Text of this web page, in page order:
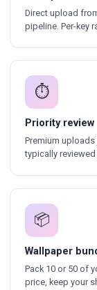
Direct upload
pipeline. Per-key
⏱
Priority review
Premium
typically
📦
Wallpaper
Pack 10 or 50 of
price, keep your